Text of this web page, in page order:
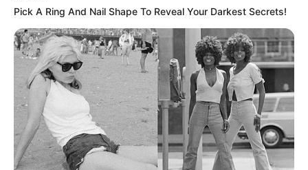
Pick A Ring And Nail Shape To Reveal Your Darkest Secrets!